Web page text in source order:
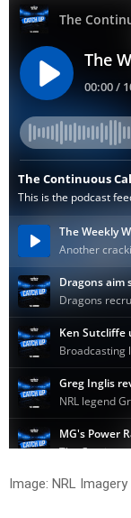
Image: NRL Imagery